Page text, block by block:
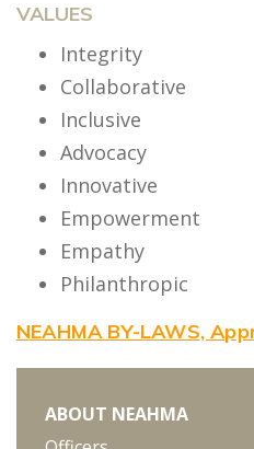
VALUES
Integrity
Collaborative
Inclusive
Advocacy
Innovative
Empowerment
Empathy
Philanthropic
NEAHMA BY-LAWS,
ABOUT NEAHMA